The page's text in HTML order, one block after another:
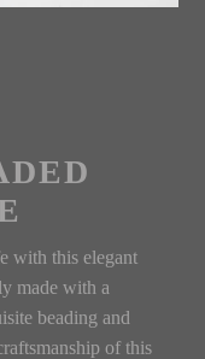
with this elegant
made with a
beading and
of this